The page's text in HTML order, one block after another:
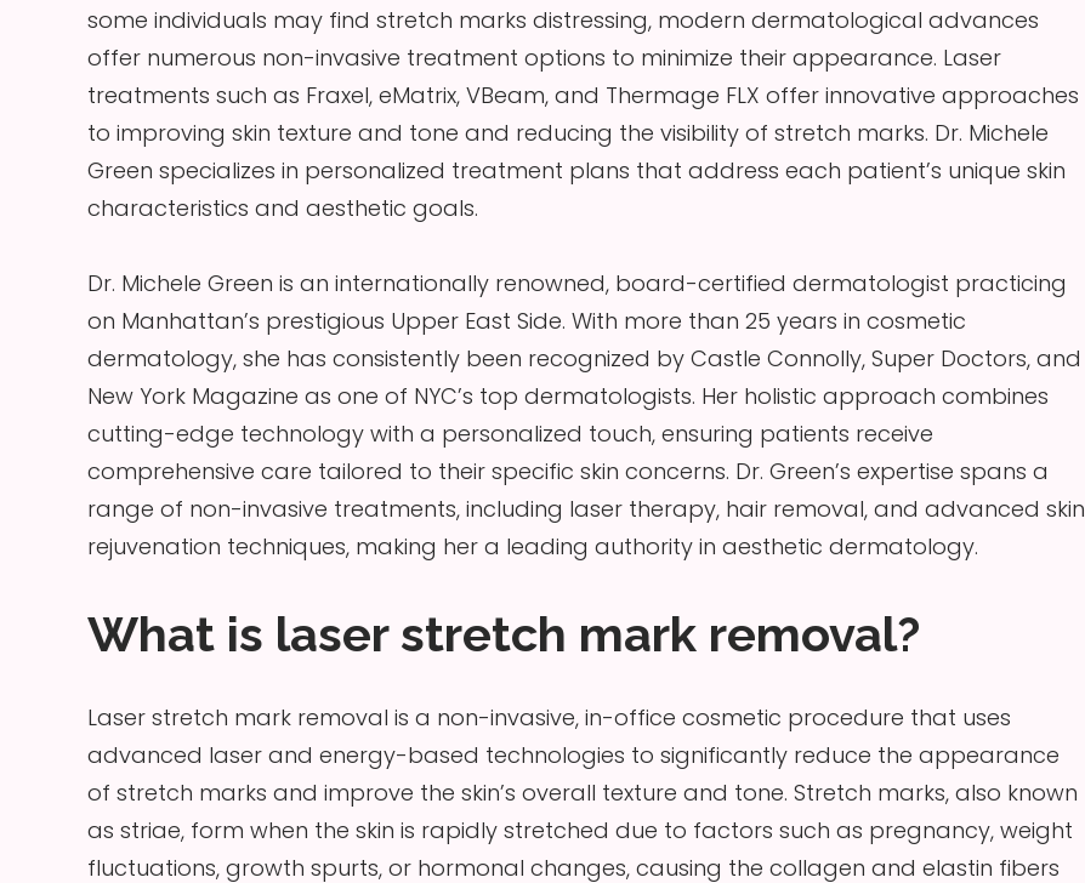
some individuals may find stretch marks distressing, modern dermatological advances
offer numerous non-invasive treatment options to minimize their appearance. Laser
treatments such as Fraxel, eMatrix, VBeam, and Thermage FLX offer innovative approaches
to improving skin texture and tone and reducing the visibility of stretch marks. Dr. Michele
Green specializes in personalized treatment plans that address each patient’s unique skin
characteristics and aesthetic goals.
Dr. Michele Green is an internationally renowned, board-certified dermatologist practicing
on Manhattan’s prestigious Upper East Side. With more than 25 years in cosmetic
dermatology, she has consistently been recognized by Castle Connolly, Super Doctors, and
New York Magazine as one of NYC’s top dermatologists. Her holistic approach combines
cutting-edge technology with a personalized touch, ensuring patients receive
comprehensive care tailored to their specific skin concerns. Dr. Green’s expertise spans a
range of non-invasive treatments, including laser therapy, hair removal, and advanced skin
rejuvenation techniques, making her a leading authority in aesthetic dermatology.
What is laser stretch mark removal?
Laser stretch mark removal is a non-invasive, in-office cosmetic procedure that uses
advanced laser and energy-based technologies to significantly reduce the appearance
of stretch marks and improve the skin’s overall texture and tone. Stretch marks, also known
as striae, form when the skin is rapidly stretched due to factors such as pregnancy, weight
fluctuations, growth spurts, or hormonal changes, causing the collagen and elastin fibers